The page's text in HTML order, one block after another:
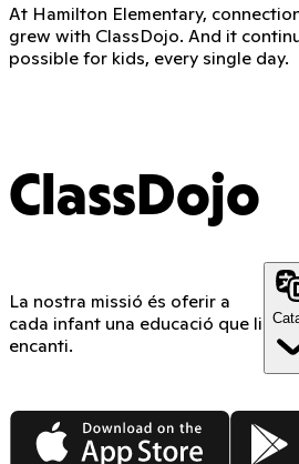
At Hamilton Elementary,
grew with ClassDojo. And it
possible for kids, every single day.
ClassDojo
La nostra missió és oferir a
cada infant una educació que li
encanti.
App Store Google